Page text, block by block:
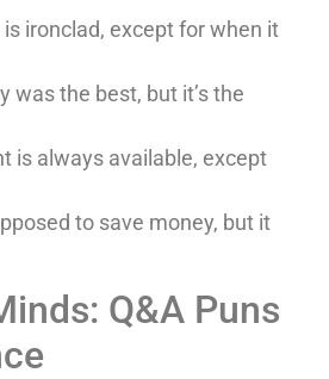
ironclad, except for when it
was the best, but it’s the
is always available, except
to save money, but it
Q&A Puns